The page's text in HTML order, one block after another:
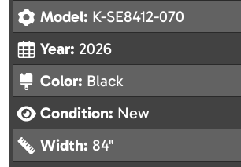
Model: K-SE8412-070
Year: 2026
Color: Black
Condition: New
Width: 84"